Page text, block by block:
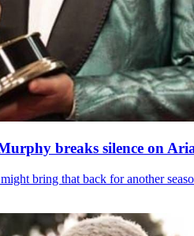
breaks silence on
bring that back for another